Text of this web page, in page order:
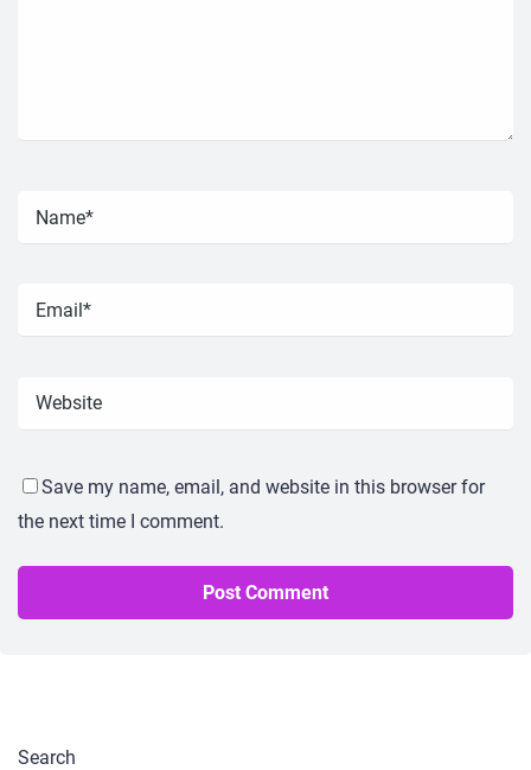
Save my name, email, and website in this browser for
the next time I comment.
Search